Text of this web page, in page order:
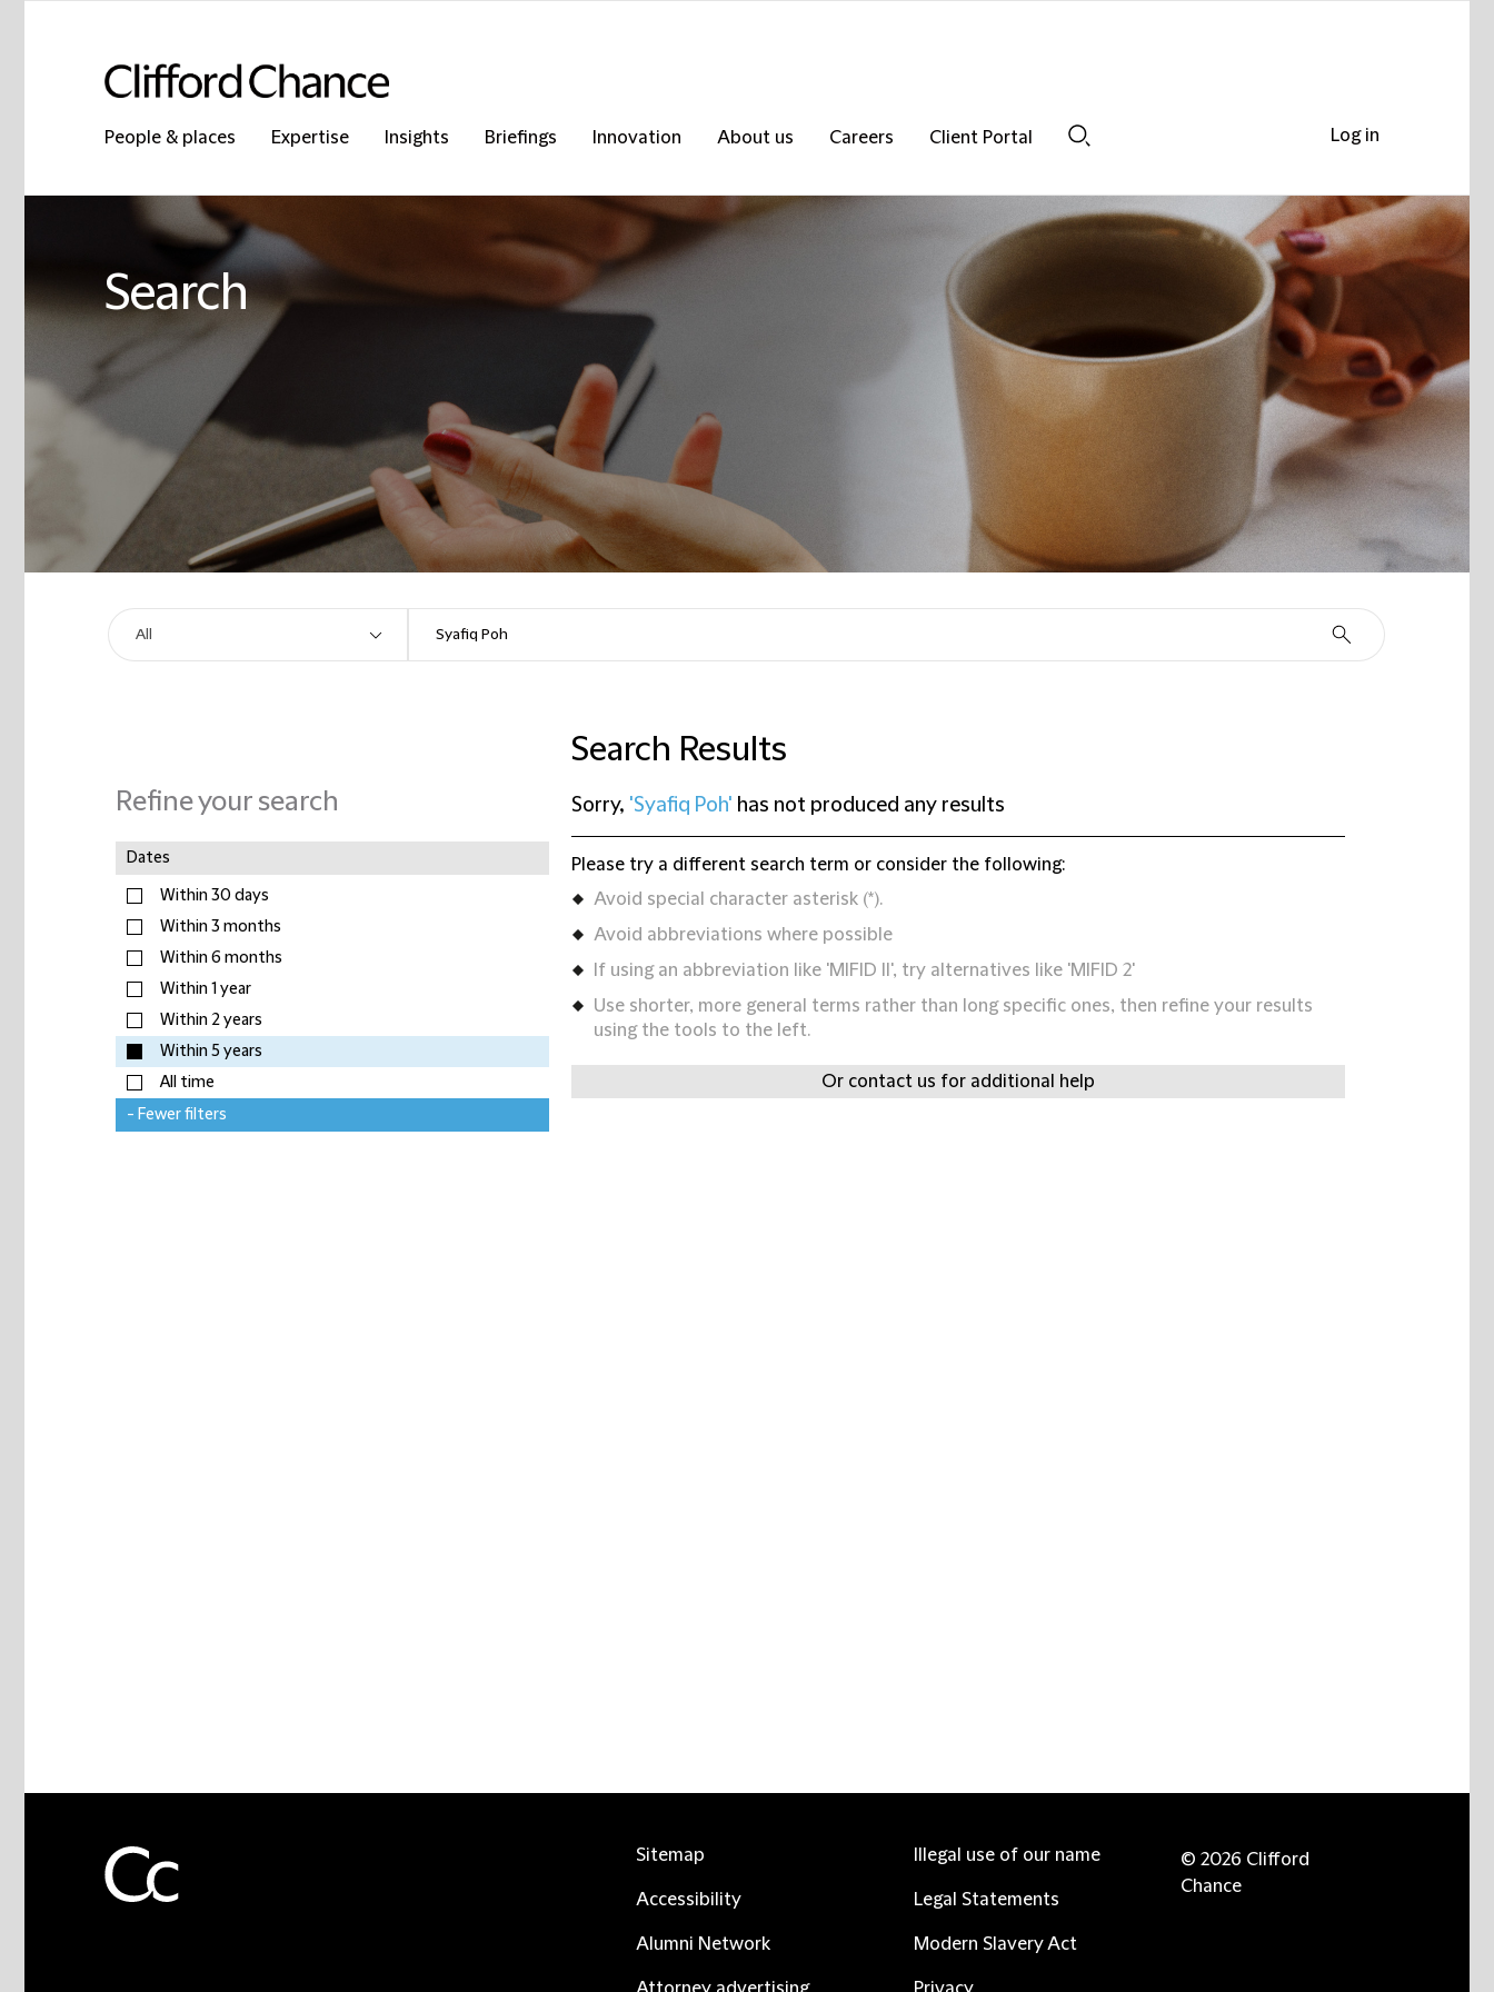
People & places Expertise Insights Briefings Innovation About us Careers
Client Portal
Search
Refine your search
Dates
Within 30 days
Within 3 months
Within 6 months
Within 1 year
Within 2 years
Within 5 years
All time
- Fewer filters
Search Results
Sorry, 'Syafiq Poh' has not produced any results
Please try a different search term or consider the following:
Avoid special character asterisk (*).
Avoid abbreviations where possible
If using an abbreviation like 'MIFID II', try alternatives like 'MIFID 2'
Use shorter, more general terms rather than long specific ones, then refine your results
using the tools to the left.
Or contact us for additional help
Log in
Sitemap
Accessibility
Alumni Network
Illegal use of our name
Legal Statements
Modern Slavery Act
© 2026 Clifford
Chance